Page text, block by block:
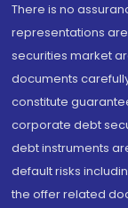
There is no
representations
securities market
documents
constitute
corporate debt
debt instruments
default risks
the offer related